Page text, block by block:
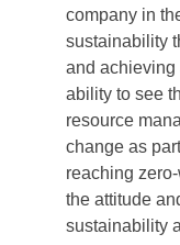
company in
sustainability
and achieving
ability to see
resource
change as
reaching
the attitude
sustainability